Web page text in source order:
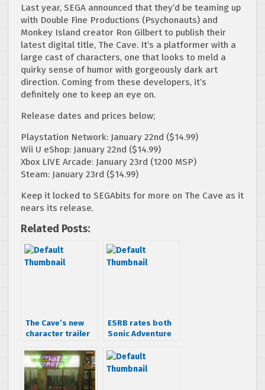
Last year, SEGA announced that they’d be teaming up
with Double Fine Productions (Psychonauts) and
Monkey Island creator Ron Gilbert to publish their
latest digital title, The Cave. It’s a platformer with a
large cast of characters, one that looks to meld a
quirky sense of humor with gorgeously dark art
direction. Coming from these developers, it’s
definitely one to keep an eye on.
Release dates and prices below;
Playstation Network: January 22nd ($14.99)
Wii U eShop: January 22nd ($14.99)
Xbox LIVE Arcade: January 23rd (1200 MSP)
Steam: January 23rd ($14.99)
Keep it locked to SEGAbits for more on The Cave as it
nears its release.
Related Posts:
The Cave’s new
character trailer
interested
ESRB rates both
Sonic Adventure